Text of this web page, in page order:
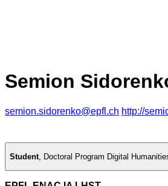
Semion
semion.sidorenko@epfl.ch http://
Student, Doctoral Program Digital